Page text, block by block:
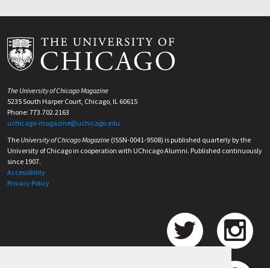
The University of Chicago Magazine
5235 South Harper Court, Chicago, IL 60615
Phone: 773.702.2163
uchicago-magazine@uchicago.edu
The University of Chicago Magazine (ISSN-0041-9508) is published quarterly by the
University of Chicago in cooperation with UChicago Alumni. Published continuously
since 1907.
Accessibility
Privacy Policy